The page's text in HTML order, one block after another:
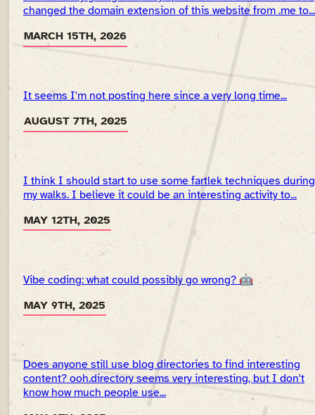
changed the domain extension of this website from .me to...
MARCH 15TH, 2026
It seems I'm not posting here since a very long time...
AUGUST 7TH, 2025
I think I should start to use some fartlek techniques during
my walks. I believe it could be an interesting activity to...
MAY 12TH, 2025
Vibe coding: what could possibly go wrong? 🤖
MAY 9TH, 2025
Does anyone still use blog directories to find interesting
content? ooh.directory seems very interesting, but I don't
know how much people use...